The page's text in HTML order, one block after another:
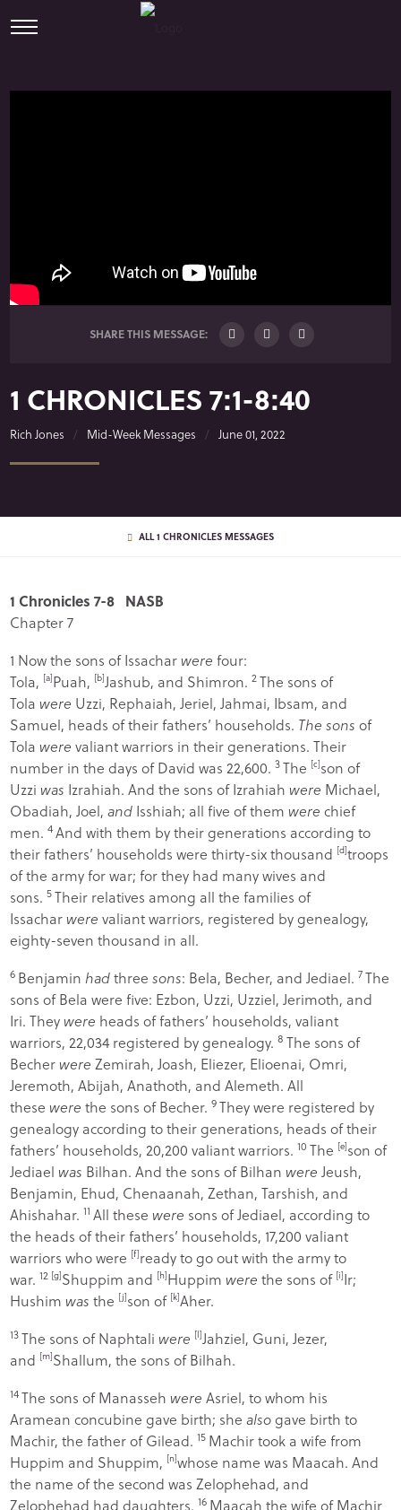
SHARE THIS MESSAGE:
1 CHRONICLES 7:1-8:40
Rich Jones Mid-Week Messages June 01, 2022
ALL 1 CHRONICLES MESSAGES
1 Chronicles 7-8 NASB
Chapter 7
1 Now the sons of Issacharwere four:
Tola, [a]Puah, [b]Jashub, and Shimron. 2The sons of
Tolawere Uzzi, Rephaiah, Jeriel, Jahmai, Ibsam, and
Samuel, heads of their fathers’ households. The sons of
Tolawere valiant warriors in their generations. Their
number in the days of David was 22,600. 3The [c]son of
Uzziwas Izrahiah. And the sons of Izrahiahwere Michael,
Obadiah, Joel,and Isshiah; all five of themwere chief
men. 4And with them by their generations according to
their fathers’ households were thirty-six thousand [d]troops
of the army for war; for they had many wives and
sons. 5Their relatives among all the families of
Issacharwere valiant warriors, registered by genealogy,
eighty-seven thousand in all.
6 Benjaminhadthreesons: Bela, Becher, and Jediael. 7The
sons of Bela were five: Ezbon, Uzzi, Uzziel, Jerimoth, and
Iri. Theywere heads of fathers’ households, valiant
warriors, 22,034 registered by genealogy. 8The sons of
Becherwere Zemirah, Joash, Eliezer, Elioenai, Omri,
Jeremoth, Abijah, Anathoth, and Alemeth. All
thesewere the sons of Becher. 9They were registered by
genealogy according to their generations, heads of their
fathers’ households, 20,200 valiant warriors. 10The [e]son of
Jediaelwas Bilhan. And the sons of Bilhanwere Jeush,
Benjamin, Ehud, Chenaanah, Zethan, Tarshish, and
Ahishahar. 11 All thesewere sons of Jediael, according to
the heads of their fathers’ households, 17,200 valiant
warriors who were [f]ready to go out with the army to
war. 12 [g]Shuppim and [h]Huppimwere the sons of [i]Ir;
Hushimwas the [j]son of [k]Aher.
13The sons of Naphtaliwere [l]Jahziel, Guni, Jezer,
and [m]Shallum, the sons of Bilhah.
14The sons of Manassehwere Asriel, to whom his
Aramean concubine gave birth; shealsogave birth to
Machir, the father of Gilead. 15 Machir took a wife from
Huppim and Shuppim, [n]whose name was Maacah. And
the name of the second was Zelophehad, and
Zelophehad had daughters. 16 Maacah the wife of Machir